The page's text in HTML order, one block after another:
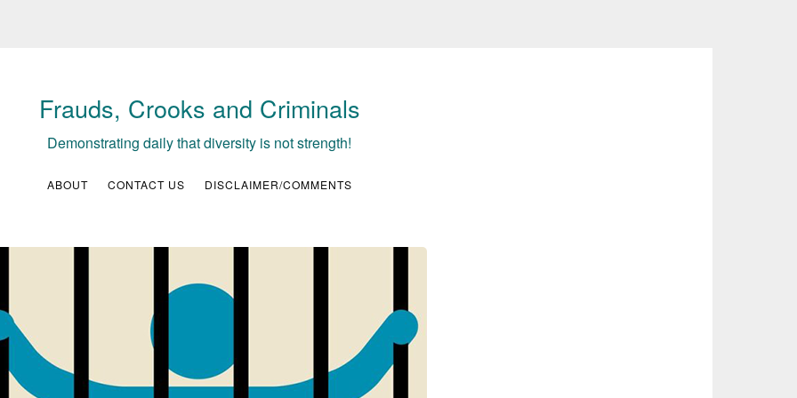
Frauds, Crooks and Criminals
Demonstrating daily that diversity is not strength!
ABOUT CONTACT US DISCLAIMER/COMMENTS